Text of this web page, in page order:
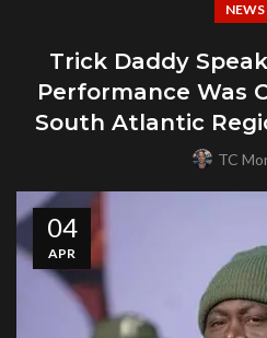
NEWS
Trick Daddy
Performance Was
South Atlantic
TC
04
APR